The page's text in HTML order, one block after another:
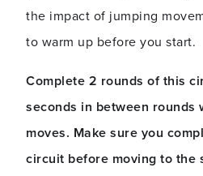
the impact of jumping
to warm up before you start.
Complete 2 rounds of this
seconds in between rounds
moves. Make sure you
circuit before moving to the